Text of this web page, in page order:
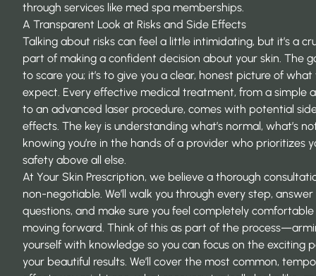
through services like med spa memberships.
A Transparent Look at Risks and Side Effects
Talking about risks can feel a little intimidating, but it’s a
part of making a confident decision about your skin. The
to scare you; it’s to give you a clear, honest picture of what
expect. Every effective medical treatment, from a simple
to an advanced laser procedure, comes with potential
effects. The key is understanding what’s normal, what’s
knowing you’re in the hands of a provider who prioritizes
safety above all else.
At Your Skin Prescription, we believe a thorough
non-negotiable. We’ll walk you through every step, answer
questions, and make sure you feel completely
moving forward. Think of this as part of the
yourself with knowledge so you can focus on the exciting
your beautiful results. We’ll cover the most common,